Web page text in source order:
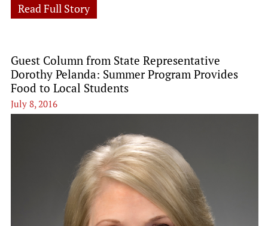
Read Full Story
Guest Column from State Representative
Dorothy Pelanda: Summer Program Provides
Food to Local Students
July 8, 2016